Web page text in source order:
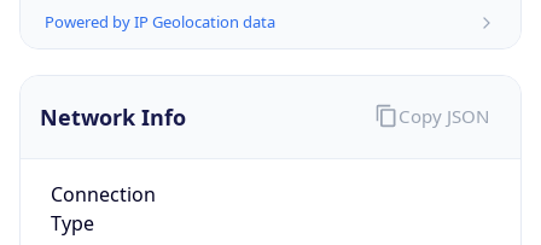
Powered by IP Geolocation data
Network Info
Connection
Type
Copy JSON